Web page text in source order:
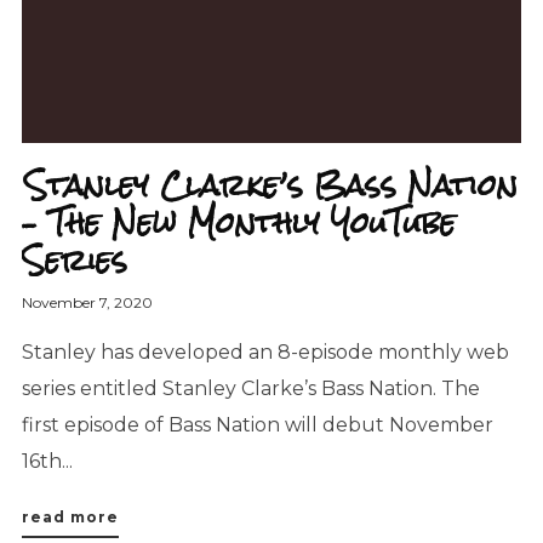
Stanley Clarke’s Bass Nation
– The New Monthly YouTube
Series
November 7, 2020
Stanley has developed an 8-episode monthly web
series entitled Stanley Clarke’s Bass Nation. The
first episode of Bass Nation will debut November
16th...
read more